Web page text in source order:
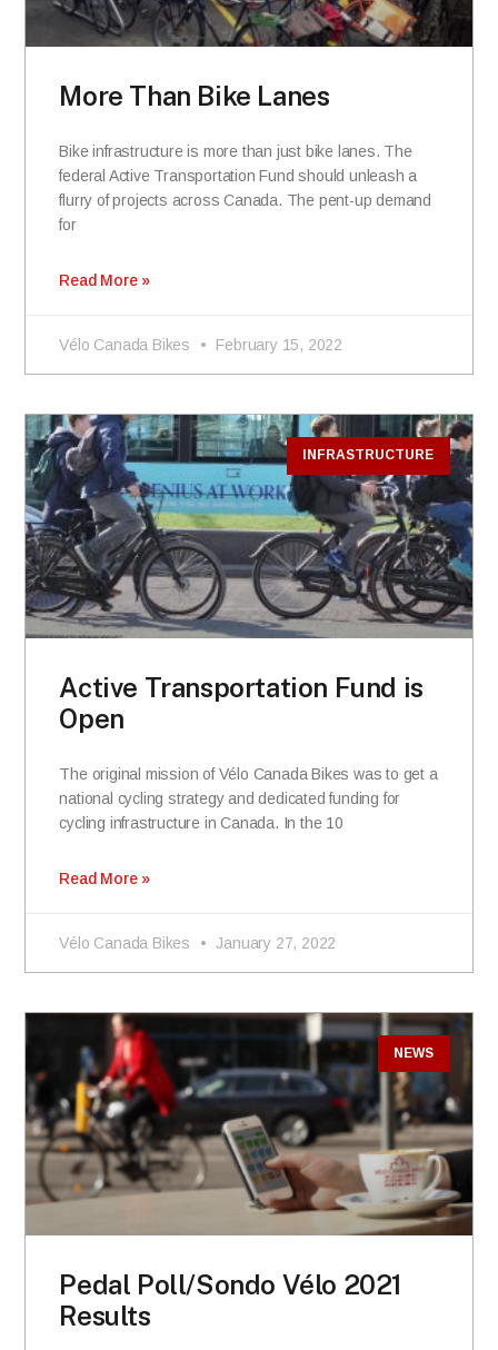
More Than Bike Lanes
Bike infrastructure is more than just bike lanes. The
federal Active Transportation Fund should unleash a
flurry of projects across Canada. The pent-up demand
for
Read More »
Vélo Canada Bikes February 15, 2022
INFRASTRUCTURE
Active Transportation Fund is
Open
The original mission of Vélo Canada Bikes was to get a
national cycling strategy and dedicated funding for
cycling infrastructure in Canada. In the 10
Read More »
Vélo Canada Bikes January 27, 2022
NEWS
Pedal Poll/Sondo Vélo 2021
Results